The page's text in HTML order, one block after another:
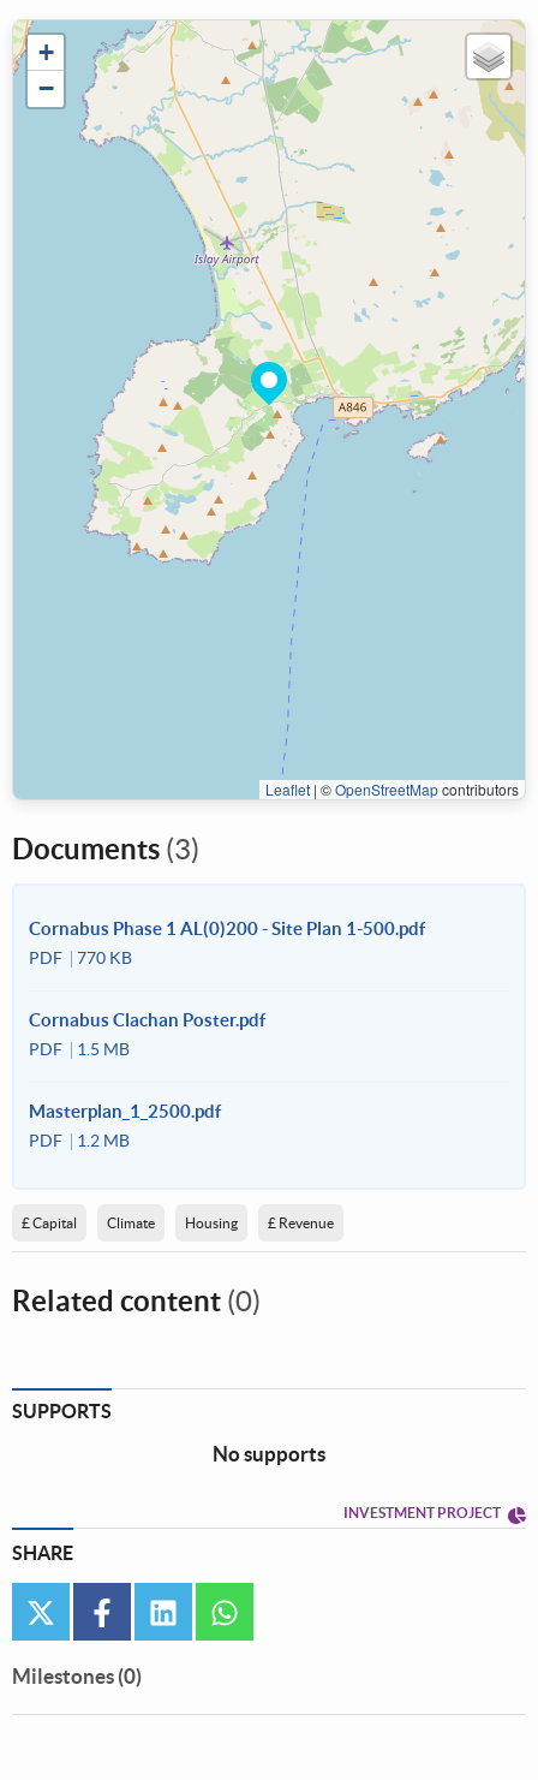
+
−
Leaflet | ©OpenStreetMapcontributors
Documents (3)
Cornabus Phase 1 AL(0)200 - Site Plan 1-500.pdf
PDF 770 KB
Cornabus Clachan Poster.pdf
PDF 1.5 MB
Masterplan_1_2500.pdf
PDF 1.2 MB
£ Capital Climate Housing £ Revenue
Related content (0)
SUPPORTS
No supports
INVESTMENT PROJECT
SHARE
twitter facebooklinkedin
Milestones (0)